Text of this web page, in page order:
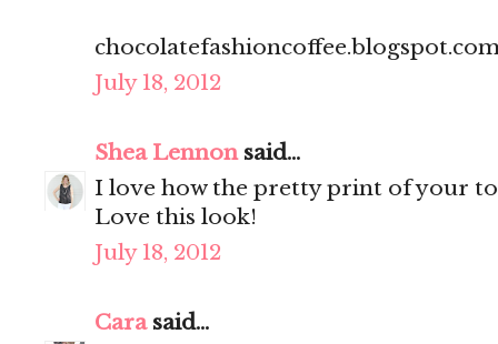
July 18, 2012
Shea Lennonsaid...
I love how the pretty print of your
Love this look!
July 18, 2012
Carasaid...